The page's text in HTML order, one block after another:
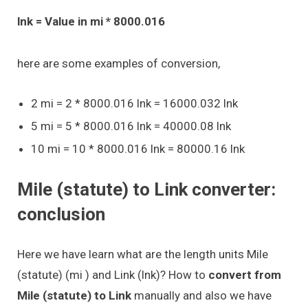
lnk = Value in mi * 8000.016
here are some examples of conversion,
2 mi = 2 * 8000.016 lnk = 16000.032 lnk
5 mi = 5 * 8000.016 lnk = 40000.08 lnk
10 mi = 10 * 8000.016 lnk = 80000.16 lnk
Mile (statute) to Link converter:
conclusion
Here we have learn what are the length units Mile
(statute) (mi ) and Link (lnk)? How to convert from
Mile (statute) to Link manually and also we have